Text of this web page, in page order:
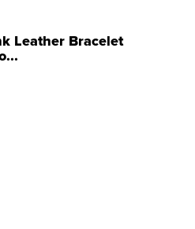
Leather Bracelet